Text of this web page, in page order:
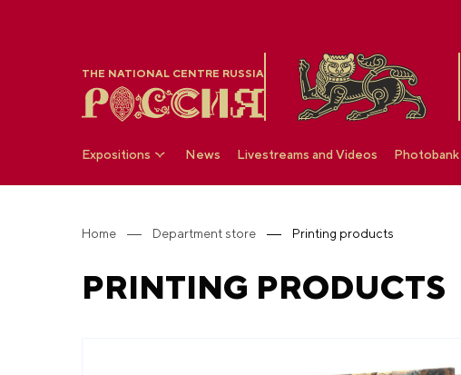
THE NATIONAL CENTRE RUSSIA
Expositions News Livestreams and Videos Photobank
Home Department store Printing products
PRINTING PRODUCTS